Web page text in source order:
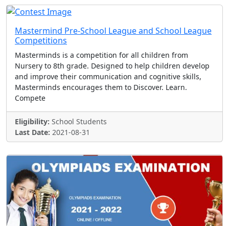
Mastermind Pre-School League and School League
Competitions
Masterminds is a competition for all children from
Nursery to 8th grade. Designed to help children develop
and improve their communication and cognitive skills,
Masterminds encourages them to Discover. Learn.
Compete
Eligibility: School Students
Last Date: 2021-08-31